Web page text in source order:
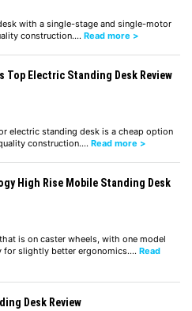
with a single-stage and single-motor
construction.… Read more >
Top Electric Standing Desk Review
electric standing desk is a cheap option
construction.… Read more >
High Rise Mobile Standing Desk
is on caster wheels, with one model
for slightly better ergonomics.… Read
Desk Review